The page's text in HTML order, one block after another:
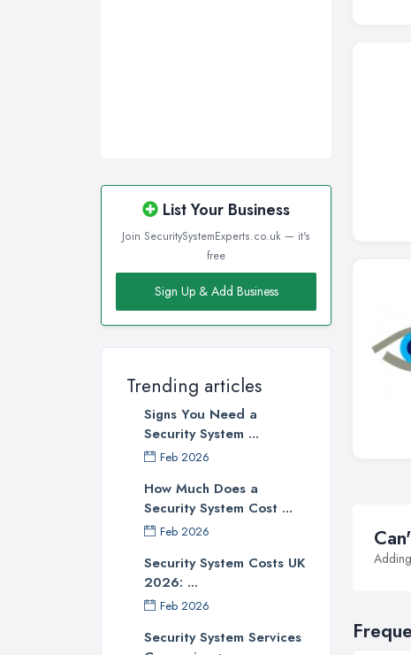
List Your Business
Join SecuritySystemExperts.co.uk — it's
free
Sign Up & Add Business
Trending articles
Signs You Need a
Security System ...
Feb 2026
How Much Does a
Security System Cost ...
Feb 2026
Security System Costs UK
2026: ...
Feb 2026
Security System Services